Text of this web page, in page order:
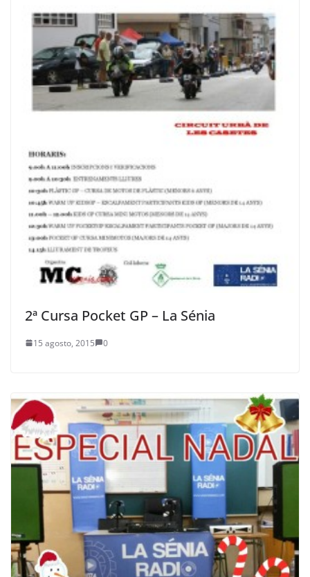
2ª Cursa Pocket GP – La Sénia
15 agosto, 2015 0